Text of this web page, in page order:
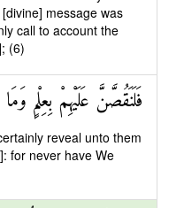
message was
call to account the
(6)
فَلَنَقُصَّنَّ عَلَيْهِمْ بِعِلْمٍ وَمَا
reveal unto them
for never have We